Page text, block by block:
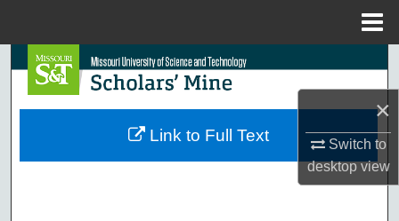
×
Switch to
desktopview
Search
Browse Collections
Link to Full Text